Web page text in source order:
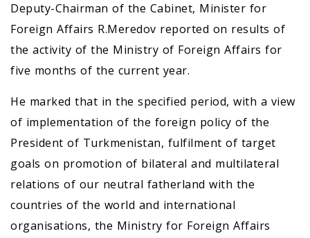
Deputy-Chairman of the Cabinet, Minister for
Foreign Affairs R.Meredov reported on results of
the activity of the Ministry of Foreign Affairs for
five months of the current year.
He marked that in the specified period, with a view
of implementation of the foreign policy of the
President of Turkmenistan, fulfilment of target
goals on promotion of bilateral and multilateral
relations of our neutral fatherland with the
countries of the world and international
organisations, the Ministry for Foreign Affairs